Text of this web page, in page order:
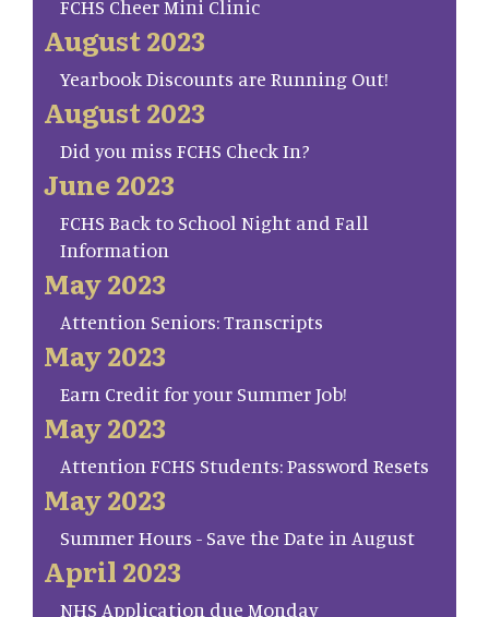
FCHS Cheer Mini Clinic
August 2023
Yearbook Discounts are Running Out!
August 2023
Did you miss FCHS Check In?
June 2023
FCHS Back to School Night and Fall
Information
May 2023
Attention Seniors: Transcripts
May 2023
Earn Credit for your Summer Job!
May 2023
Attention FCHS Students: Password Resets
May 2023
Summer Hours - Save the Date in August
April 2023
NHS Application due Monday